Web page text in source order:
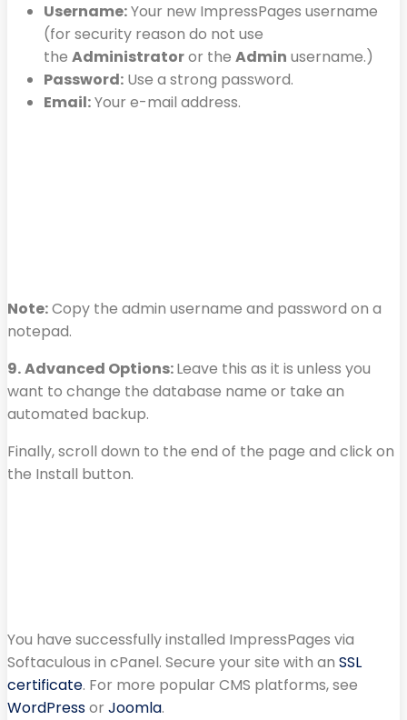
Username:Your new ImpressPages username
(for security reason do not use
the Administratoror the Admin username.)
Password: Use a strong password.
Email:Your e-mail address.
Note:Copy the admin username and password on a
notepad.
9.Advanced Options:Leave this as it is unless you
want to change the database name or take an
automated backup.
Finally, scroll down to the end of the page and click on
the Install button.
You have successfully installed ImpressPages via
Softaculous in cPanel. Secure your site with an SSL
certificate. For more popular CMS platforms, see
WordPressor Joomla.